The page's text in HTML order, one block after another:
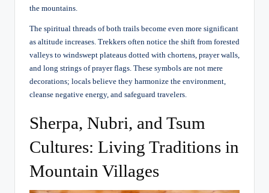
the mountains.
The spiritual threads of both trails become even more significant
as altitude increases. Trekkers often notice the shift from forested
valleys to windswept plateaus dotted with chortens, prayer walls,
and long strings of prayer flags. These symbols are not mere
decorations; locals believe they harmonize the environment,
cleanse negative energy, and safeguard travelers.
Sherpa, Nubri, and Tsum
Cultures: Living Traditions in
Mountain Villages